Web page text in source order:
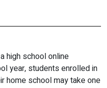
high school online
year, students enrolled in
home school may take one